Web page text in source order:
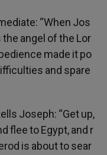
“When Jos
the angel ofthe Lor
made itpo
and spare
Joseph: “Getup,
fleetoEgypt,and r
is abouttosear